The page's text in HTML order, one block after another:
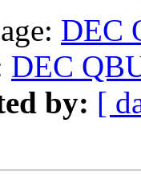
DEC
DEC
by: [